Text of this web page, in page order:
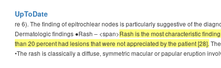
UpToDate
re 6). The finding of epitrochlear nodes is particularly suggestive of the
Dermatologic findings ●Rash – <span>Rash is the most characteristic
than 20 percent had lesions that were not appreciated by the patient [28].
•The rash is classically a diffuse, symmetric macular or papular eruption